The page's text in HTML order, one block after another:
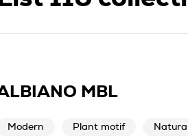
MBL
Modern Plant motif Natural